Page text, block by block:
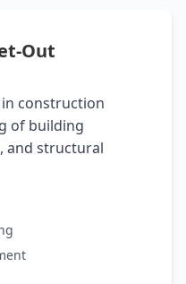
Out
construction
of building
and structural